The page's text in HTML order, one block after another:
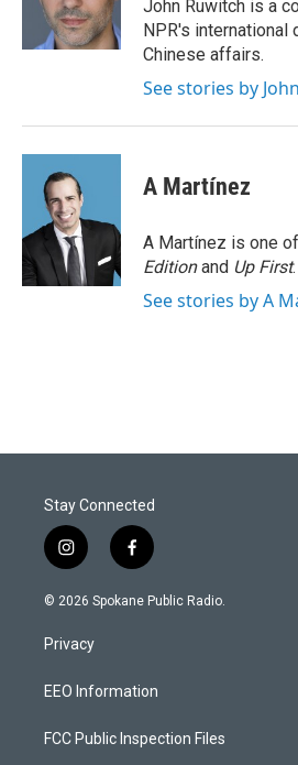
John Ruwitch is a
NPR's international
Chinese affairs.
See stories by
A Martínez
A Martínez is one
Editionand Up First.
See stories by A
Stay Connected
i
n
s
a
g
a
f
a
c
k
© 2026 Spokane Public Radio.
Privacy
EEO Information
FCC Public Inspection Files